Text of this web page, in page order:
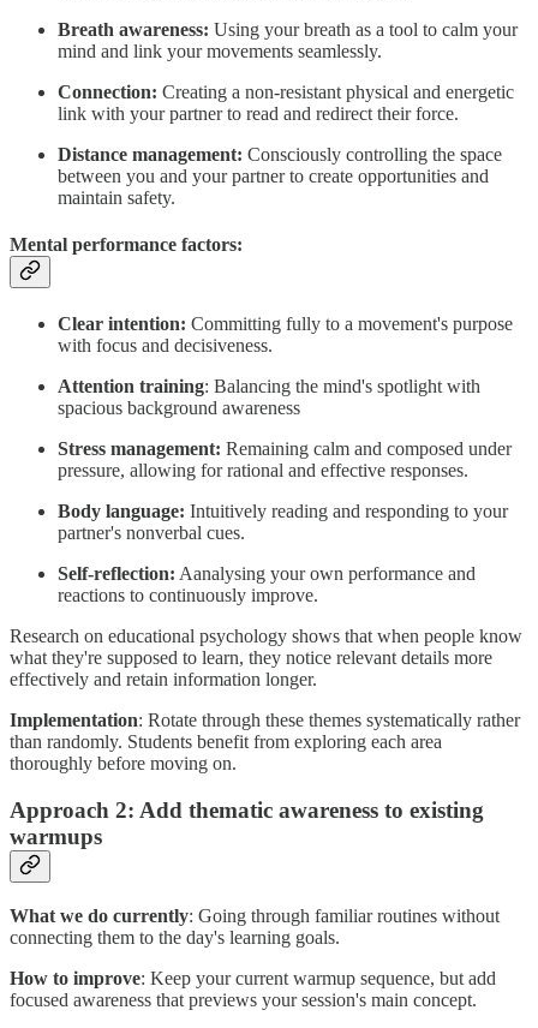
Breath awareness: Using your breath as a tool to calm your
mind and link your movements seamlessly.
Connection: Creating a non-resistant physical and energetic
link with your partner to read and redirect their force.
Distance management: Consciously controlling the space
between you and your partner to create opportunities and
maintain safety.
Mental performance factors:
Clear intention: Committing fully to a movement's purpose
with focus and decisiveness.
Attention training: Balancing the mind's spotlight with
spacious background awareness
Stress management: Remaining calm and composed under
pressure, allowing for rational and effective responses.
Body language: Intuitively reading and responding to your
partner's nonverbal cues.
Self-reflection: Aanalysing your own performance and
reactions to continuously improve.
Research on educational psychology shows that when people know
what they're supposed to learn, they notice relevant details more
effectively and retain information longer.
Implementation: Rotate through these themes systematically rather
than randomly. Students benefit from exploring each area
thoroughly before moving on.
Approach 2: Add thematic awareness to existing
warmups
What we do currently: Going through familiar routines without
connecting them to the day's learning goals.
How to improve: Keep your current warmup sequence, but add
focused awareness that previews your session's main concept.